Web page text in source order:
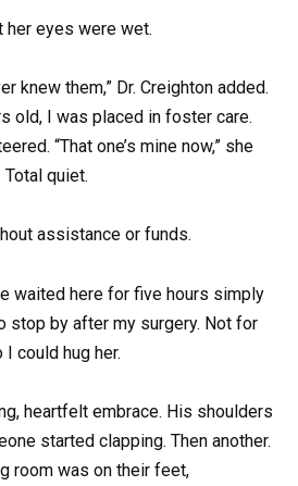
her eyes were wet.
knew them,” Dr. Creighton added.
old, I was placed in foster care.
“That one’s mine now,” she
quiet.
assistance or funds.
waited here for five hours simply
stop by after my surgery. Not for
could hug her.
heartfelt embrace. His shoulders
started clapping. Then another.
room was on their feet,